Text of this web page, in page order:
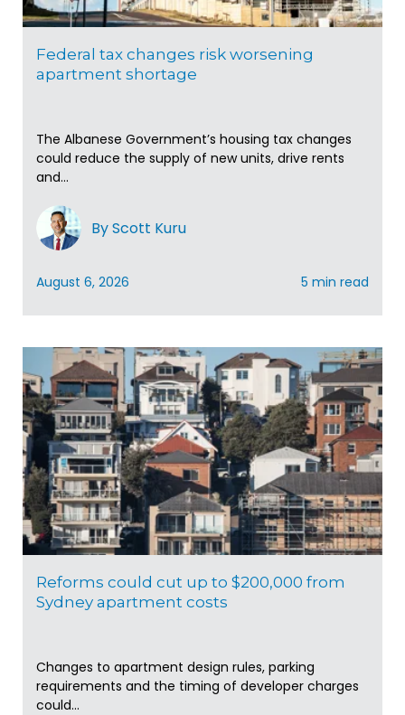
Federal tax changes risk worsening
apartment shortage
The Albanese Government’s housing tax changes
could reduce the supply of new units, drive rents
and...
By Scott Kuru
August 6, 2026 5 min read
Reforms could cut up to $200,000 from
Sydney apartment costs
Changes to apartment design rules, parking
requirements and the timing of developer charges
could...